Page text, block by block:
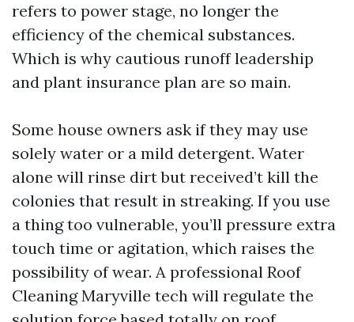
refers to power stage, no longer the
efficiency of the chemical substances.
Which is why cautious runoff leadership
and plant insurance plan are so main.
Some house owners ask if they may use
solely water or a mild detergent. Water
alone will rinse dirt but received’t kill the
colonies that result in streaking. If you use
a thing too vulnerable, you’ll pressure extra
touch time or agitation, which raises the
possibility of wear. A professional Roof
Cleaning Maryville tech will regulate the